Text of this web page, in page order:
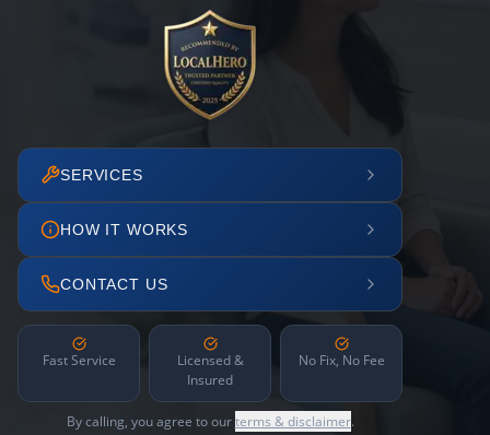
SERVICES
HOW IT WORKS
CONTACT US
Fast Service
Licensed &
Insured
No Fix, No Fee
By calling, you agree to ourterms & disclaimer.